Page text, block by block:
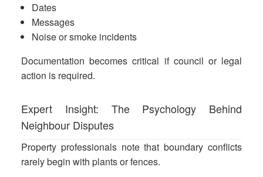
Dates
Messages
Noise or smoke incidents
Documentation becomes critical if council or legal
action is required.
Expert Insight: The Psychology Behind
Neighbour Disputes
Property professionals note that boundary conflicts
rarely begin with plants or fences.